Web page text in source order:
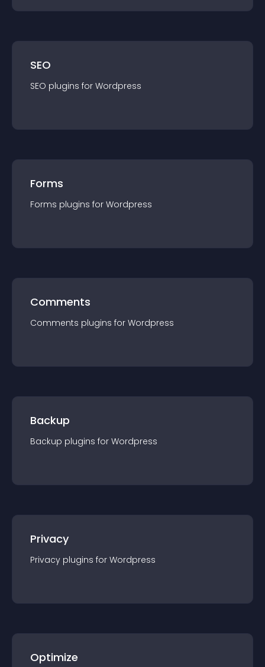
SEO
SEO plugins for Wordpress
Forms
Forms plugins for Wordpress
Comments
Comments plugins for Wordpress
Backup
Backup plugins for Wordpress
Privacy
Privacy plugins for Wordpress
Optimize